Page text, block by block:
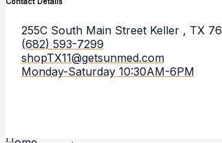
255C South Main Street Keller , TX
(682) 593-7299
shopTX11@getsunmed.com
Monday-Saturday 10:30AM-6PM